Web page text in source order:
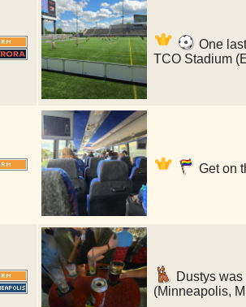
One
TCO Stadium
Get on
Dustys
(Minneapolis,